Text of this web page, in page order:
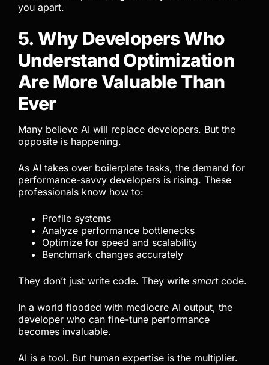
you apart.
5. Why Developers Who
Understand Optimization
Are More Valuable Than
Ever
Many believe AI will replace developers. But the
opposite is happening.
As AI takes over boilerplate tasks, the demand for
performance-savvy developers is rising. These
professionals know how to:
Profile systems
Analyze performance bottlenecks
Optimize for speed and scalability
Benchmark changes accurately
They don’t just write code. They write smartcode.
In a world flooded with mediocre AI output, the
developer who can fine-tune performance
becomes invaluable.
AI is a tool. But human expertise is the multiplier.